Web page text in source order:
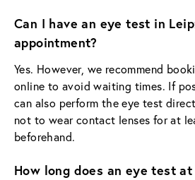
Can I have an eye test in
appointment?
Yes. However, we recommend
online to avoid waiting times. If
can also perform the eye test
not to wear contact lenses for at
beforehand.
How long does an eye test